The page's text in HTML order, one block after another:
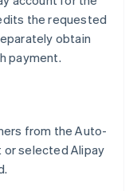
the requested
obtain
payment.
from the Auto-
or selected Alipay